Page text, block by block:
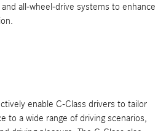
all-wheel-drive systems to enhance
enable C-Class drivers to tailor
to a wide range of driving scenarios,